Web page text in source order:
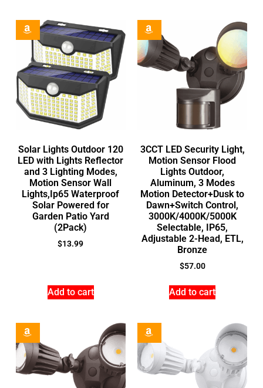
Solar Lights Outdoor 120
LED with Lights Reflector
and 3 Lighting Modes,
Motion Sensor Wall
Lights,Ip65 Waterproof
Solar Powered for
Garden Patio Yard
(2Pack)
$13.99
Add to cart
3CCT LED Security Light,
Motion Sensor Flood
Lights Outdoor,
Aluminum, 3 Modes
Motion Detector+Dusk to
Dawn+Switch Control,
3000K/4000K/5000K
Selectable, IP65,
Adjustable 2-Head, ETL,
Bronze
$57.00
Add to cart